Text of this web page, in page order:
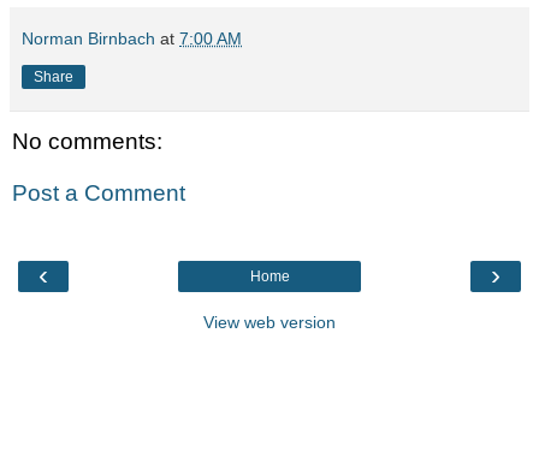
Norman Birnbach at 7:00 AM
Share
No comments:
Post a Comment
‹ ›
Home
View web version